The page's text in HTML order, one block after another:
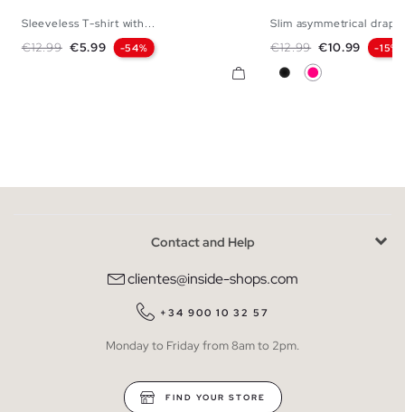
Sleeveless T-shirt with...
Regular price
€12.99 Price
€5.99 -54%
Slim asymmetrical
Regular price
€12.99 Price
€10.99 -15%
BlackFuchsia
Contact and Help
clientes@inside-shops.com
+34 900 10 32 57
Monday to Friday from 8am to 2pm.
FIND YOUR STORE